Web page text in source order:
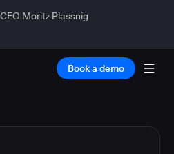
Moritz Plassnig
Book a demo